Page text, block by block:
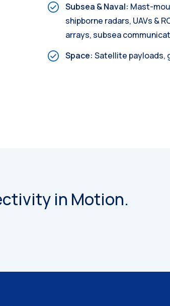
Subsea & Naval: Mast-
shipborne radars, UAVs &
arrays, subsea
Space: Satellite payloads,
in Motion.